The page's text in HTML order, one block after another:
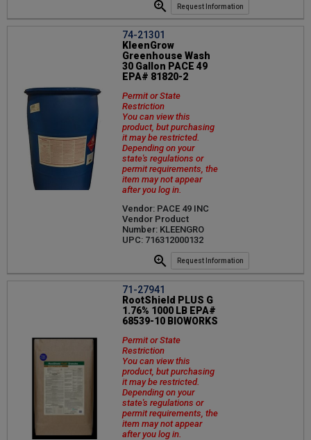
Request Information
74-21301
KleenGrow
Greenhouse Wash
30 Gallon PACE 49
EPA# 81820-2
Permit or State
Restriction
You can view this
product, but purchasing
it may be restricted.
Depending on your
state's regulations or
permit requirements, the
item may not appear
after you log in.
Vendor: PACE 49 INC
Vendor Product
Number: KLEENGRO
UPC: 716312000132
Request Information
71-27941
RootShield PLUS G
1.76% 1000 LB EPA#
68539-10 BIOWORKS
Permit or State
Restriction
You can view this
product, but purchasing
it may be restricted.
Depending on your
state's regulations or
permit requirements, the
item may not appear
after you log in.